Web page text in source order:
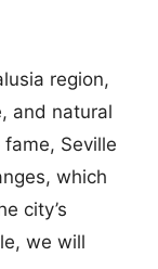
region,
and natural
Seville
which
city’s
we will